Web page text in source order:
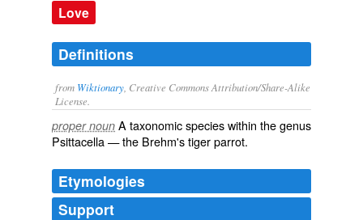
Love
Definitions
from Wiktionary , Creative Commons Attribution/Share-Alike
License.
proper noun A taxonomicspecieswithin thegenus
Psittacella— the Brehm's tiger parrot.
Etymologies
Support